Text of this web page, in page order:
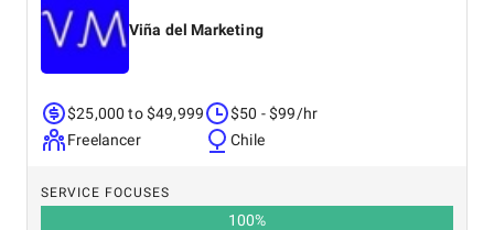
Viña del Marketing
$25,000 to $49,999
Freelancer
$50 - $99/hr
Chile
SERVICE FOCUSES
100%